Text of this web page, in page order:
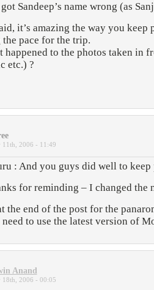
Sandeep’s name wrong (as
it’s amazing the way you keep
pace for the trip.
happened to the photos taken in
etc.) ?
11th, 2006 - 11:49
: And you guys did well to keep
for reminding – I changed the
the end of the post for the
to use the latest version of
Anand
18th, 2006 - 00:05